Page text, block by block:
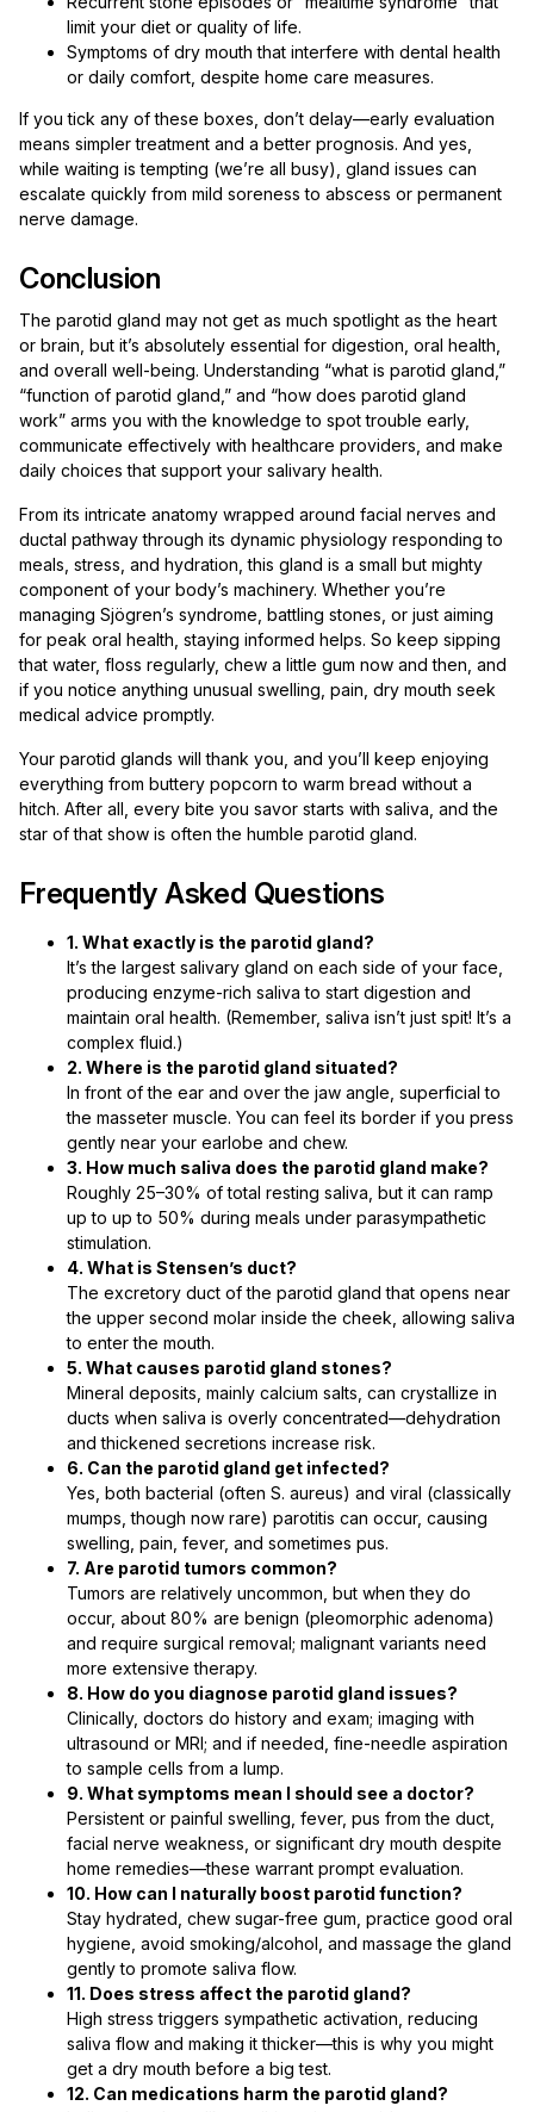
limit your diet or quality of life.
Symptoms of dry mouth that interfere with dental health
or daily comfort, despite home care measures.
If you tick any of these boxes, don’t delay—early evaluation
means simpler treatment and a better prognosis. And yes,
while waiting is tempting (we’re all busy), gland issues can
escalate quickly from mild soreness to abscess or permanent
nerve damage.
Conclusion
The parotid gland may not get as much spotlight as the heart
or brain, but it’s absolutely essential for digestion, oral health,
and overall well-being. Understanding “what is parotid gland,”
“function of parotid gland,” and “how does parotid gland
work” arms you with the knowledge to spot trouble early,
communicate effectively with healthcare providers, and make
daily choices that support your salivary health.
From its intricate anatomy wrapped around facial nerves and
ductal pathway through its dynamic physiology responding to
meals, stress, and hydration, this gland is a small but mighty
component of your body’s machinery. Whether you’re
managing Sjögren’s syndrome, battling stones, or just aiming
for peak oral health, staying informed helps. So keep sipping
that water, floss regularly, chew a little gum now and then, and
if you notice anything unusual swelling, pain, dry mouth seek
medical advice promptly.
Your parotid glands will thank you, and you’ll keep enjoying
everything from buttery popcorn to warm bread without a
hitch. After all, every bite you savor starts with saliva, and the
star of that show is often the humble parotid gland.
Frequently Asked Questions
1. What exactly is the parotid gland?
It’s the largest salivary gland on each side of your face,
producing enzyme-rich saliva to start digestion and
maintain oral health. (Remember, saliva isn’t just spit! It’s a
complex fluid.)
2. Where is the parotid gland situated?
In front of the ear and over the jaw angle, superficial to
the masseter muscle. You can feel its border if you press
gently near your earlobe and chew.
3. How much saliva does the parotid gland make?
Roughly 25–30% of total resting saliva, but it can ramp
up to up to 50% during meals under parasympathetic
stimulation.
4. What is Stensen’s duct?
The excretory duct of the parotid gland that opens near
the upper second molar inside the cheek, allowing saliva
to enter the mouth.
5. What causes parotid gland stones?
Mineral deposits, mainly calcium salts, can crystallize in
ducts when saliva is overly concentrated—dehydration
and thickened secretions increase risk.
6. Can the parotid gland get infected?
Yes, both bacterial (often S. aureus) and viral (classically
mumps, though now rare) parotitis can occur, causing
swelling, pain, fever, and sometimes pus.
7. Are parotid tumors common?
Tumors are relatively uncommon, but when they do
occur, about 80% are benign (pleomorphic adenoma)
and require surgical removal; malignant variants need
more extensive therapy.
8. How do you diagnose parotid gland issues?
Clinically, doctors do history and exam; imaging with
ultrasound or MRI; and if needed, fine-needle aspiration
to sample cells from a lump.
9. What symptoms mean I should see a doctor?
Persistent or painful swelling, fever, pus from the duct,
facial nerve weakness, or significant dry mouth despite
home remedies—these warrant prompt evaluation.
10. How can I naturally boost parotid function?
Stay hydrated, chew sugar-free gum, practice good oral
hygiene, avoid smoking/alcohol, and massage the gland
gently to promote saliva flow.
11. Does stress affect the parotid gland?
High stress triggers sympathetic activation, reducing
saliva flow and making it thicker—this is why you might
get a dry mouth before a big test.
12. Can medications harm the parotid gland?